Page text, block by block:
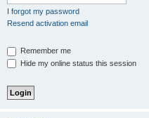
I forgot my password
Resend activation email
Remember me
Hide my online status this session